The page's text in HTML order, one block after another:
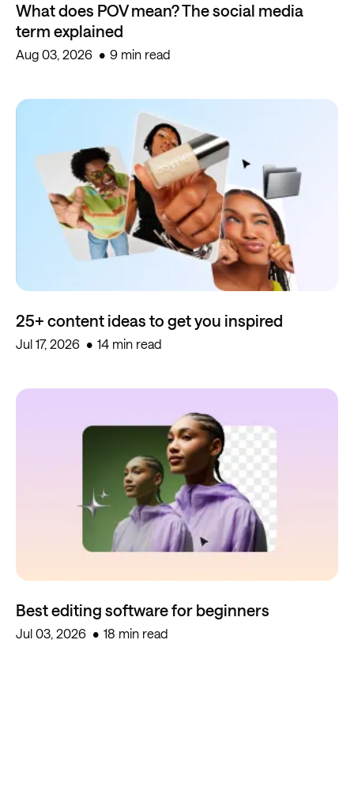
What does POV mean? The social media
term explained
Aug 03, 2026 9 min read
25+ content ideas to get you inspired
Jul 17, 2026 14 min read
Best editing software for beginners
Jul 03, 2026 18 min read